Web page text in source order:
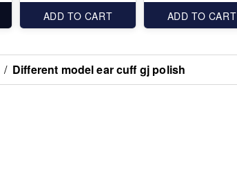
ADD TO CART ADD TO CART
/ Different model ear cuff gj polish